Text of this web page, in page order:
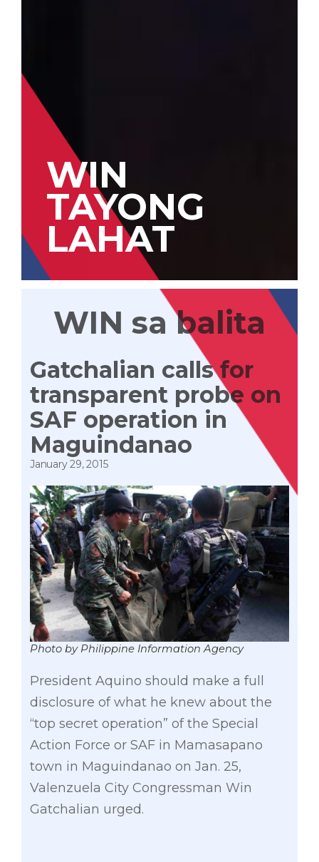
WIN
TAYONG
LAHAT
WIN sa balita
Gatchalian calls for
transparent probe on
SAF operation in
Maguindanao
January 29, 2015
Photo by Philippine Information Agency
President Aquino should make a full
disclosure of what he knew about the
“top secret operation” of the Special
Action Force or SAF in Mamasapano
town in Maguindanao on Jan. 25,
Valenzuela City Congressman Win
Gatchalian urged.